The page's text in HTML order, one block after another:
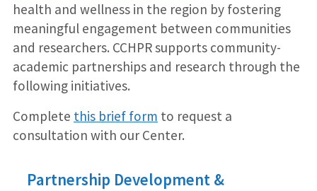
health and wellness in the region by fostering
meaningful engagement between communities
and researchers. CCHPR supports community-
academic partnerships and research through the
following initiatives.
Complete this brief form to request a
consultation with our Center.
Partnership Development &